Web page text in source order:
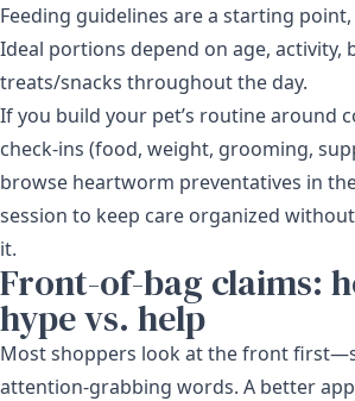
Feeding guidelines are a starting
Ideal portions depend on age, activity,
treats/snacks throughout the day.
If you build your pet’s routine around
check-ins (food, weight, grooming,
browse heartworm preventatives in
session to keep care organized
it.
Front-of-bag claims:
hype vs. help
Most shoppers look at the front
attention-grabbing words. A better